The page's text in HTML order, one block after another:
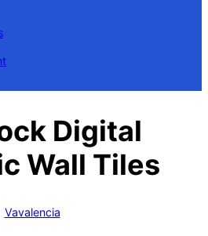
Digital
Wall Tiles
Vavalencia